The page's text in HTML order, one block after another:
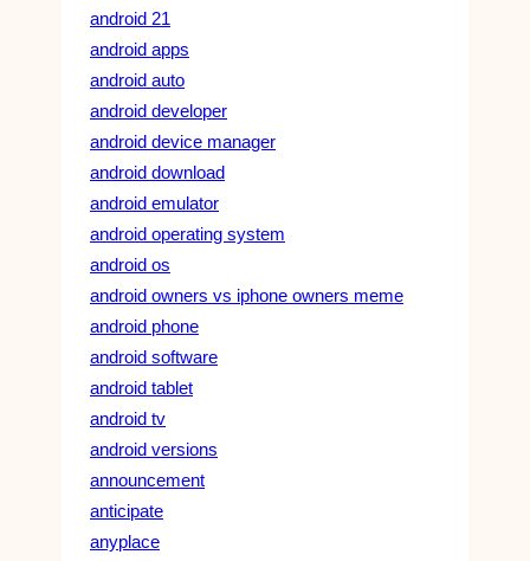
android 21
android apps
android auto
android developer
android device manager
android download
android emulator
android operating system
android os
android owners vs iphone owners meme
android phone
android software
android tablet
android tv
android versions
announcement
anticipate
anyplace